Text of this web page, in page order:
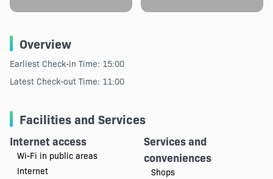
Overview
Earliest Check-in Time: 15:00
Latest Check-out Time: 11:00
Facilities and Services
Internet access
Wi-Fi in public areas
Internet
Services and
conveniences
Shops